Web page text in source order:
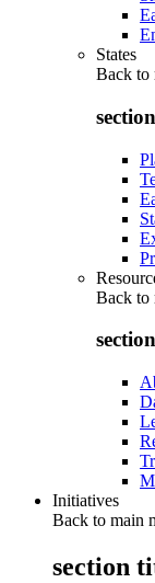
States
Back to
Back to
Initiatives
Back to main
section